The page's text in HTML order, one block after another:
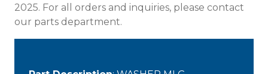
2025. For all orders and inquiries, please contact
our parts department.